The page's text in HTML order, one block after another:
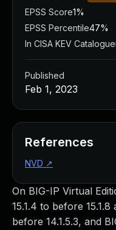
On BIG-IP Virtual
15.1.4 to before 15.1.8
before 14.1.5.3, and
EPSS Score1%
EPSS Percentile47%
In CISA KEV Catalogue
Published
Feb 1, 2023
References
NVD ↗